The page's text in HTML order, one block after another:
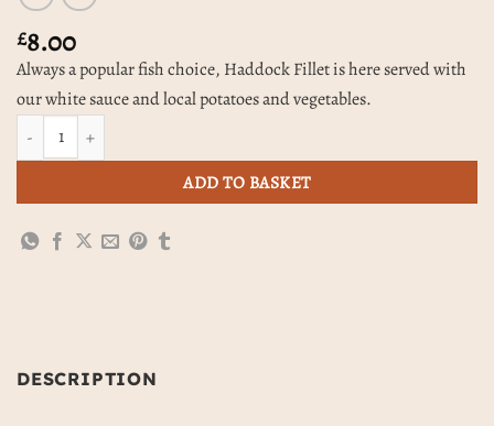
£8.00
Always a popular fish choice, Haddock Fillet is here served with
our white sauce and local potatoes and vegetables.
ADD TO BASKET
DESCRIPTION